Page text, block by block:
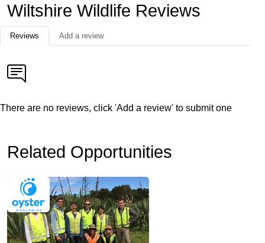
Wiltshire Wildlife Reviews
Reviews Add a review
There are no reviews, click 'Add a review' to submit one
Related Opportunities